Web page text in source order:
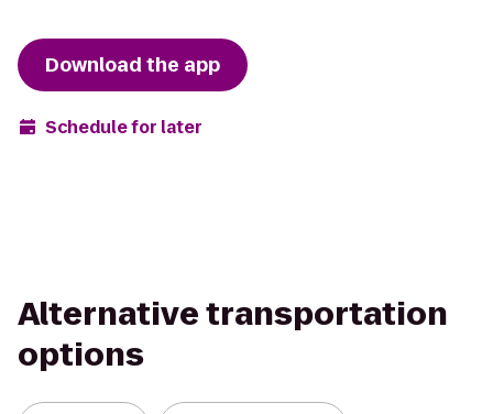
Download the app
Schedule for later
Alternative transportation
options